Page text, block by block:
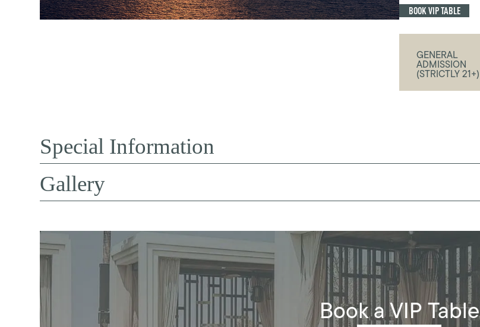
BOOK VIP TABLE
GENERAL
ADMISSION
(STRICTLY 21+)
Special Information
Gallery
Book a VIP Table